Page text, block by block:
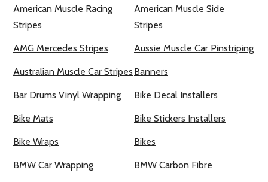
American Muscle Racing
Stripes
American Muscle Side
Stripes
AMG Mercedes Stripes Aussie Muscle Car Pinstriping
Australian Muscle Car Stripes Banners
Bar Drums Vinyl Wrapping Bike Decal Installers
Bike Mats Bike Stickers Installers
Bike Wraps Bikes
BMW Car Wrapping BMW Carbon Fibre